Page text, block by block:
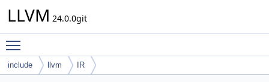
LLVM 24.0.0git
include llvm IR